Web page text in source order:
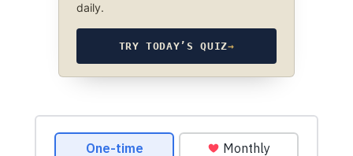
daily.
TRY TODAY’S QUIZ→